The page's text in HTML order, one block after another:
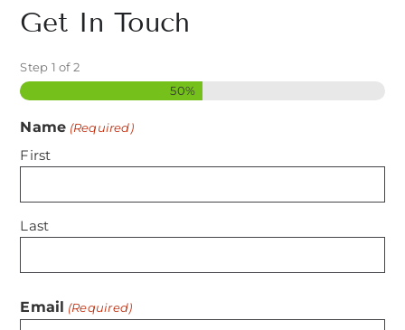
Get In Touch
Step 1 of2
50%
Name (Required)
First
Last
Email (Required)